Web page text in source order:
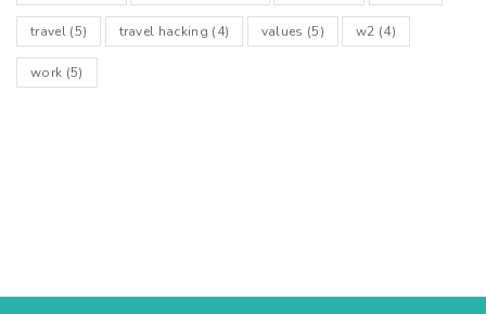
travel(5) travel hacking (4) values (5) w2 (4)
work (5)